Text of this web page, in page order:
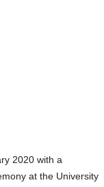
2020 with a
at the University